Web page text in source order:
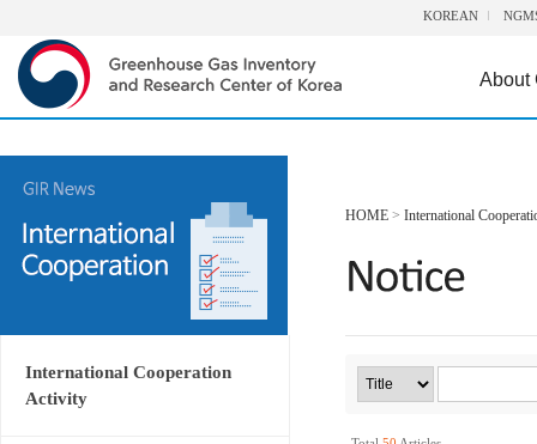
KOREAN
About
International Cooperation
Activity
HOME > International